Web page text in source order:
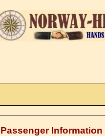
Passenger Information